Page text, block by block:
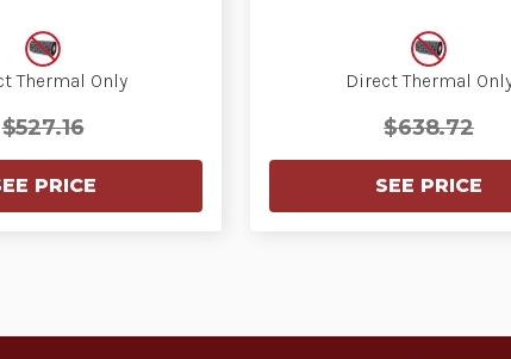
Thermal Only
$527.16
PRICE
Direct Thermal
$638.72
SEE PRICE